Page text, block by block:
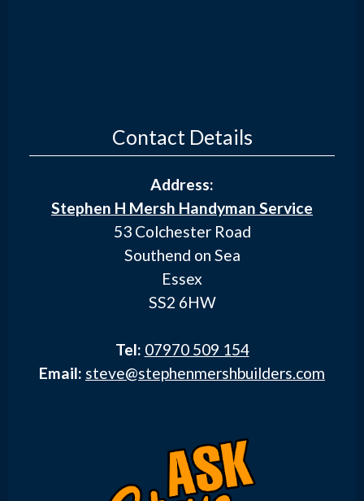
Contact Details
Address:
Stephen H Mersh Handyman Service
53 Colchester Road
Southend on Sea
Essex
SS2 6HW
Tel: 07970 509 154
Email: steve@stephenmershbuilders.com